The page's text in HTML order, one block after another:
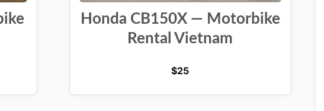
Honda CB150X — Motorbike
Rental Vietnam
$25